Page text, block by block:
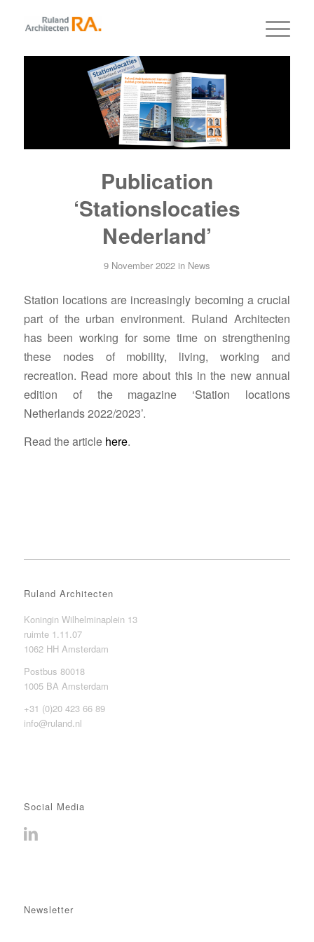
Publication
‘Stationslocaties
Nederland’
9 November 2022 in News
Station locations are increasingly becoming a crucial
part of the urban environment. Ruland Architecten
has been working for some time on strengthening
these nodes of mobility, living, working and
recreation. Read more about this in the new annual
edition of the magazine ‘Station locations
Netherlands 2022/2023’.
Read the article here.
Ruland Architecten
Koningin Wilhelminaplein 13
ruimte 1.11.07
1062 HH Amsterdam
Postbus 80018
1005 BA Amsterdam
+31 (0)20 423 66 89
info@ruland.nl
Social Media
Newsletter